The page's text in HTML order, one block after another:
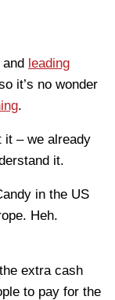
and leading
it’s no wonder
.
it – we already
it.
in the US
Heh.
extra cash
to pay for the